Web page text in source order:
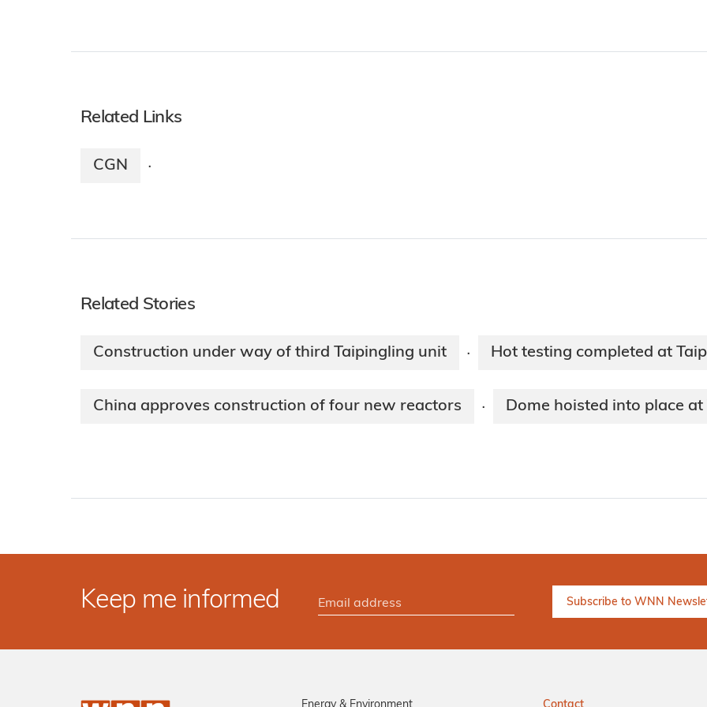
Related Links
CGN ·
Related Stories
Construction under way of third Taipingling unit · Hot testing completed at
China approves construction of four new reactors · Dome hoisted into place
Keep me informed